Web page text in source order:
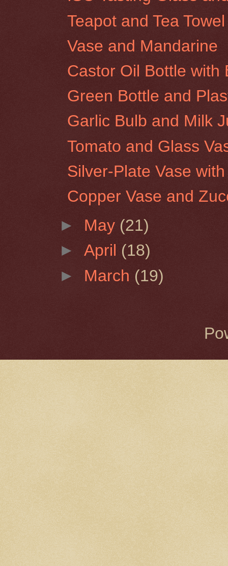
Teapot and Tea Towel
Vase and Mandarine
Castor Oil Bottle with
Green Bottle and
Garlic Bulb and Milk
Tomato and Glass
Silver-Plate Vase
Copper Vase and
► May (21)
►April (18)
► March (19)